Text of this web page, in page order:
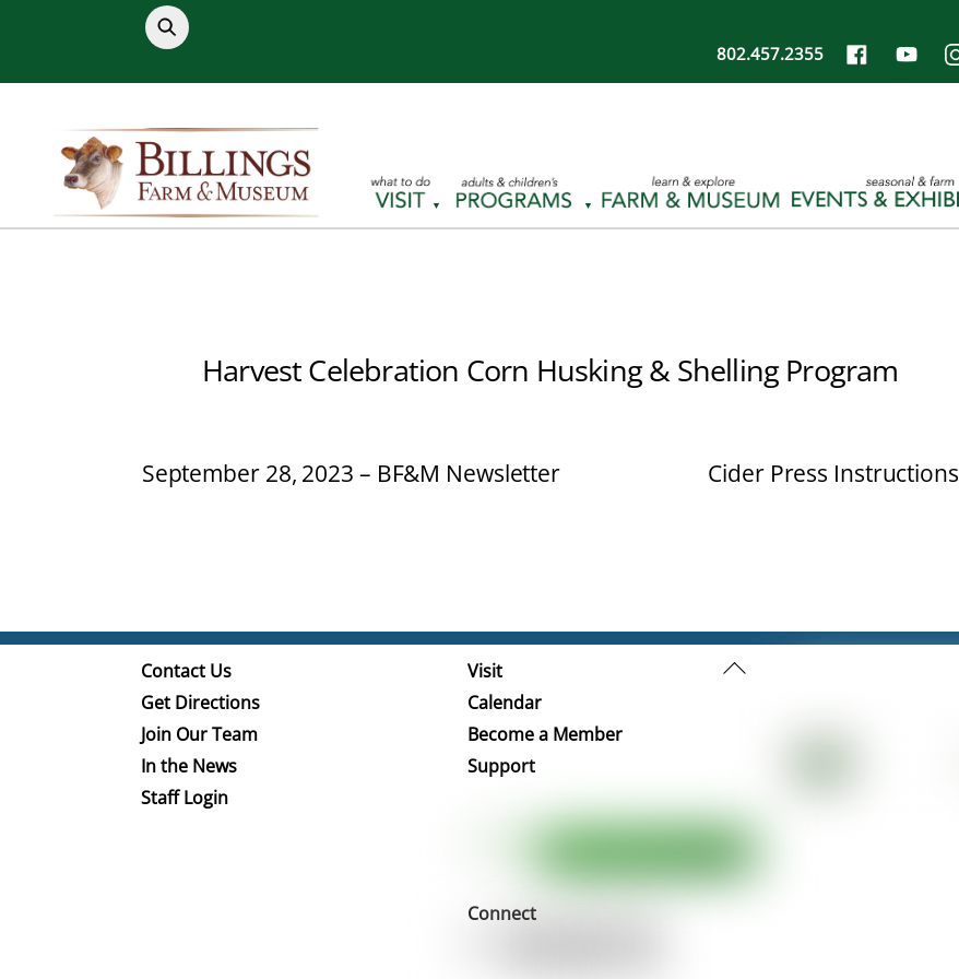
content
802.457.2355
Harvest Celebration Corn Husking & Shelling Program
September 28, 2023 – BF&M Newsletter Cider Press Instructions
Back
Contact Us
Get Directions
Join Our Team
In the News
Staff Login
Visit
Calendar
Become a Member
Support
Connect